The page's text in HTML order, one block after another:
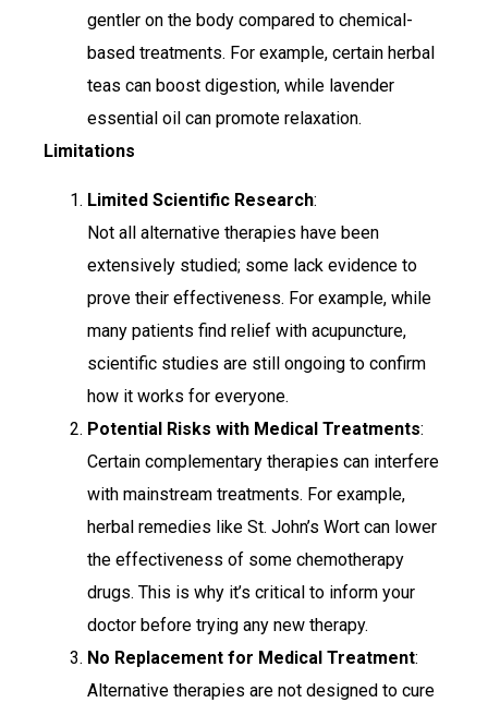
gentler on the body compared to chemical-
based treatments. For example, certain herbal
teas can boost digestion, while lavender
essential oil can promote relaxation.
Limitations
Limited Scientific Research:
Not all alternative therapies have been
extensively studied; some lack evidence to
prove their effectiveness. For example, while
many patients find relief with acupuncture,
scientific studies are still ongoing to confirm
how it works for everyone.
Potential Risks with Medical Treatments:
Certain complementary therapies can interfere
with mainstream treatments. For example,
herbal remedies like St. John’s Wort can lower
the effectiveness of some chemotherapy
drugs. This is why it’s critical to inform your
doctor before trying any new therapy.
No Replacement for Medical Treatment:
Alternative therapies are not designed to cure